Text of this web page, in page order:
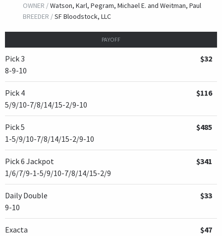
OWNER /Watson, Karl, Pegram, Michael E. and Weitman, Paul
BREEDER /SF Bloodstock, LLC
PAYOFF
Pick 3
8-9-10
$32
Pick 4
5/9/10-7/8/14/15-2/9-10
$116
Pick 5
1-5/9/10-7/8/14/15-2/9-10
$485
Pick 6 Jackpot
1/6/7/9-1-5/9/10-7/8/14/15-2/9
$341
Daily Double
9-10
$33
Exacta
$47